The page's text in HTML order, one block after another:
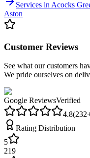
Services in Acocks
Aston
Customer Reviews
See what our customers
We pride ourselves on
Google ReviewsVerified
4.8(232
Rating Distribution
5
219